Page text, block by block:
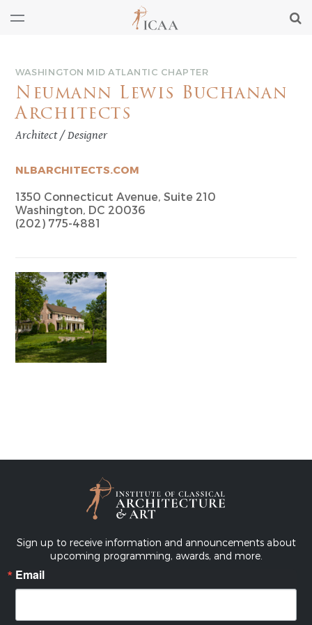
WASHINGTON MID ATLANTIC CHAPTER
Neumann Lewis Buchanan
Architects
Architect / Designer
NLBARCHITECTS.COM
1350 Connecticut Avenue, Suite 210
Washington, DC 20036
(202) 775-4881
Sign up to receive information and announcements about
upcoming programming, awards, and more.
Email